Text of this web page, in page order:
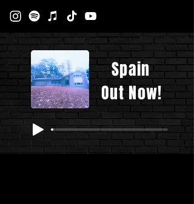
Spain
Out Now!